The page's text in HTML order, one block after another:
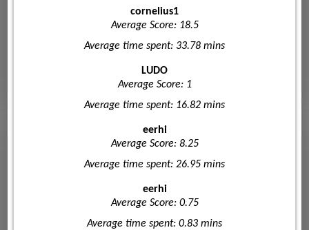
cornelius1
Average Score: 18.5
Average time spent: 33.78 mins
LUDO
Average Score: 1
Average time spent: 16.82 mins
eerhi
Average Score: 8.25
Average time spent: 26.95 mins
eerhi
Average Score: 0.75
Average time spent: 0.83 mins